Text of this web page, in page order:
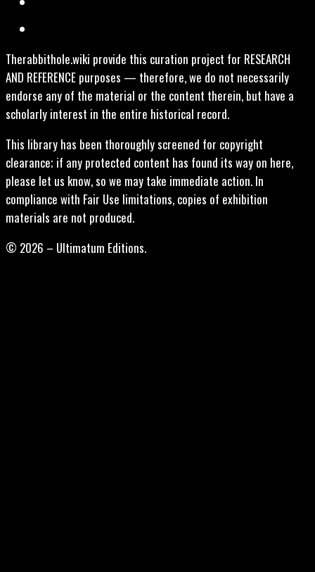
Therabbithole.wiki provide this curation project for RESEARCH
AND REFERENCE purposes — therefore, we do not necessarily
endorse any of the material or the content therein, but have a
scholarly interest in the entire historical record.
This library has been thoroughly screened for copyright
clearance; if any protected content has found its way on here,
please let us know, so we may take immediate action. In
compliance with Fair Use limitations, copies of exhibition
materials are not produced.
© 2026 – Ultimatum Editions.